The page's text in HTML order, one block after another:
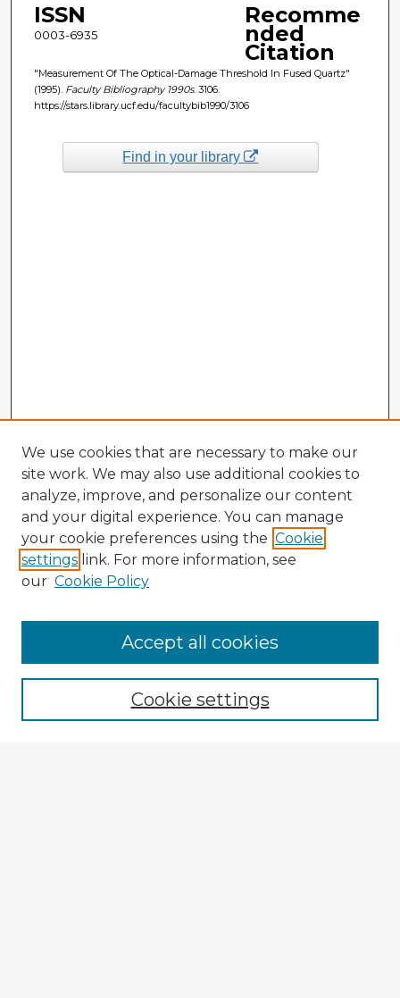
ISSN
0003-6935
Recomme
nded
Citation
"Measurement Of The Optical-Damage Threshold In Fused Quartz"
(1995). Faculty Bibliography 1990s. 3106.
https://stars.library.ucf.edu/facultybib1990/3106
Find in your library
Enter search terms:
We use cookies that are necessary to make our
site work. We may also use additional cookies to
analyze, improve, and personalize our content
and your digital experience. You can manage
your cookie preferences using the Cookie
settings link. For more information, see
our Cookie Policy
Cookie settings
Accept all cookies